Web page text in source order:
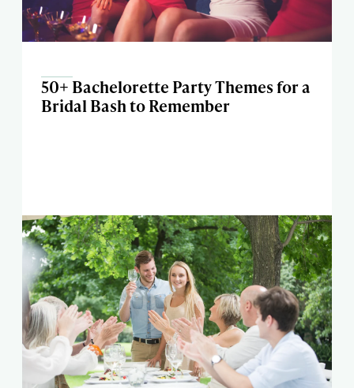
50+ Bachelorette Party Themes for a
Bridal Bash to Remember